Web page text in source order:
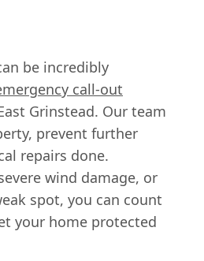
be incredibly
call-out
Grinstead. Our team
prevent further
repairs done.
wind damage, or
spot, you can count
your home protected